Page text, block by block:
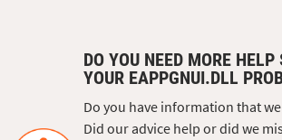
DO YOU NEED MORE HELP
YOUR EAPPGNUI.DLL
Do you have information that
Did our advice help or did we